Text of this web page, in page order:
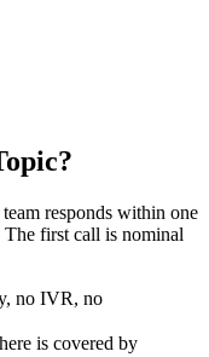
responds within one
first call is nominal
no IVR, no
is covered by